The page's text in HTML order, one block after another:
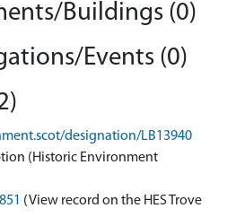
Buildings (0)
Events (0)
designation/LB13940
(Historic Environment
(View record on the HES Trove